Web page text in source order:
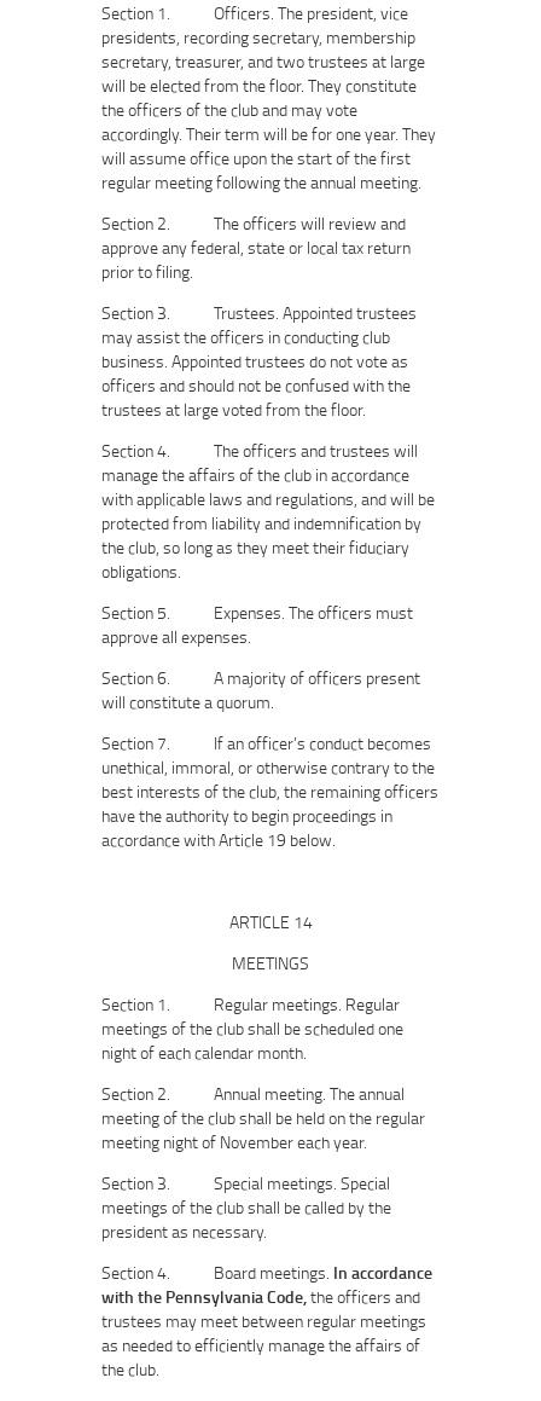
Section 1. Officers. The president, vice
presidents, recording secretary, membership
secretary, treasurer, and two trustees at large
will be elected from the floor. They constitute
the officers of the club and may vote
accordingly. Their term will be for one year. They
will assume office upon the start of the first
regular meeting following the annual meeting.
Section 2. The officers will review and
approve any federal, state or local tax return
prior to filing.
Section 3. Trustees. Appointed trustees
may assist the officers in conducting club
business. Appointed trustees do not vote as
officers and should not be confused with the
trustees at large voted from the floor.
Section 4. The officers and trustees will
manage the affairs of the club in accordance
with applicable laws and regulations, and will be
protected from liability and indemnification by
the club, so long as they meet their fiduciary
obligations.
Section 5. Expenses. The officers must
approve all expenses.
Section 6. A majority of officers present
will constitute a quorum.
Section 7. If an officer’s conduct becomes
unethical, immoral, or otherwise contrary to the
best interests of the club, the remaining officers
have the authority to begin proceedings in
accordance with Article 19 below.
ARTICLE 14
MEETINGS
Section 1. Regular meetings. Regular
meetings of the club shall be scheduled one
night of each calendar month.
Section 2. Annual meeting. The annual
meeting of the club shall be held on the regular
meeting night of November each year.
Section 3. Special meetings. Special
meetings of the club shall be called by the
president as necessary.
Section 4. Board meetings. In accordance
with the Pennsylvania Code,the officers and
trustees may meet between regular meetings
as needed to efficiently manage the affairs of
the club.